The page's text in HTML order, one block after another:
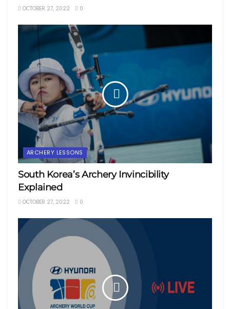
OCTOBER 27, 2022 0
ARCHERY LESSONS
South Korea’s Archery Invincibility
Explained
OCTOBER 27, 2022 0